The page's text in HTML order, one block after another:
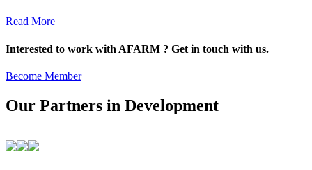
Read More
Interested to work with AFARM ? Get in touch with us.
Become Member
Our Partners in Development